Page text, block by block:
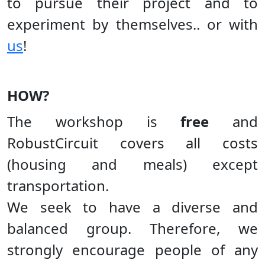
experiment by themselves.. or with
us!
HOW?
The workshop isfree and
RobustCircuit covers all costs
(housing and meals) except
transportation.
We seek to have a diverse and
balanced group. Therefore, we
strongly encourage people of any